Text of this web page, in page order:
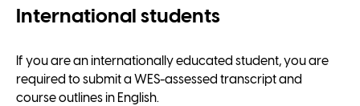
International students
If you are an internationally educated student, you are
required to submit a WES-assessed transcript and
course outlines in English.